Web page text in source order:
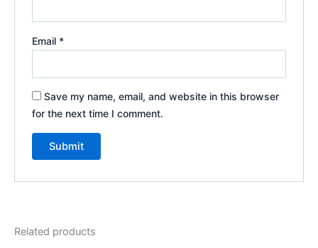
Email *
Save my name, email, and website in this browser
for the next time I comment.
Related products